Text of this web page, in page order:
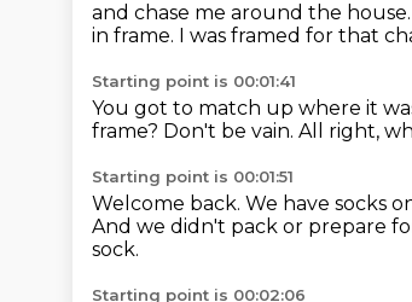
and chase me around the house.
in frame. I was framed for that
Starting point is 00:01:41
You got to match up where it
frame? Don't be vain. All right,
Starting point is 00:01:51
Welcome back. We have socks
And we didn't pack or prepare
sock.
Starting point is 00:02:06